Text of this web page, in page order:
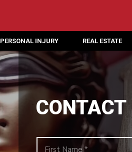
PERSONAL INJURY REAL ESTATE
CONTACT